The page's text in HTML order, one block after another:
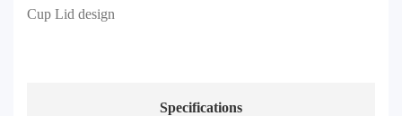
Cup Lid design
Specifications